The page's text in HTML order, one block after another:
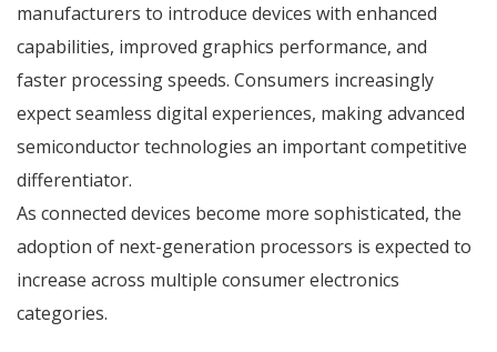
manufacturers to introduce devices with enhanced
capabilities, improved graphics performance, and
faster processing speeds. Consumers increasingly
expect seamless digital experiences, making advanced
semiconductor technologies an important competitive
differentiator.
As connected devices become more sophisticated, the
adoption of next-generation processors is expected to
increase across multiple consumer electronics
categories.